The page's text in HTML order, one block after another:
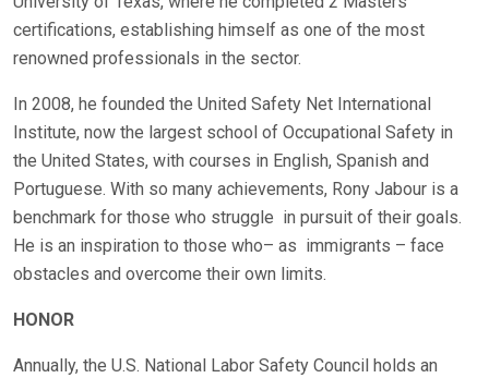
certifications, establishing himself as one of the most
renowned professionals in the sector.
In 2008, he founded the United Safety Net International
Institute, now the largest school of Occupational Safety in
the United States, with courses in English, Spanish and
Portuguese. With so many achievements, Rony Jabour is a
benchmark for those who struggle in pursuit of their goals.
He is an inspiration to those who– as immigrants – face
obstacles and overcome their own limits.
HONOR
Annually, the U.S. National Labor Safety Council holds an